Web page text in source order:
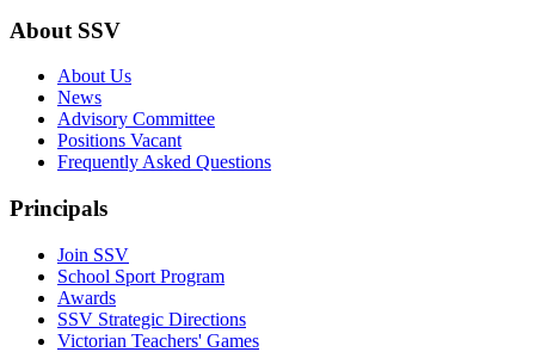
About SSV
About Us
News
Advisory Committee
Positions Vacant
Frequently Asked Questions
Principals
Join SSV
School Sport Program
Awards
SSV Strategic Directions
Victorian Teachers' Games